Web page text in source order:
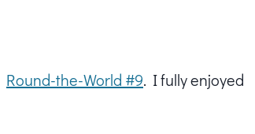
Round-the-World #9. I fully enjoyed